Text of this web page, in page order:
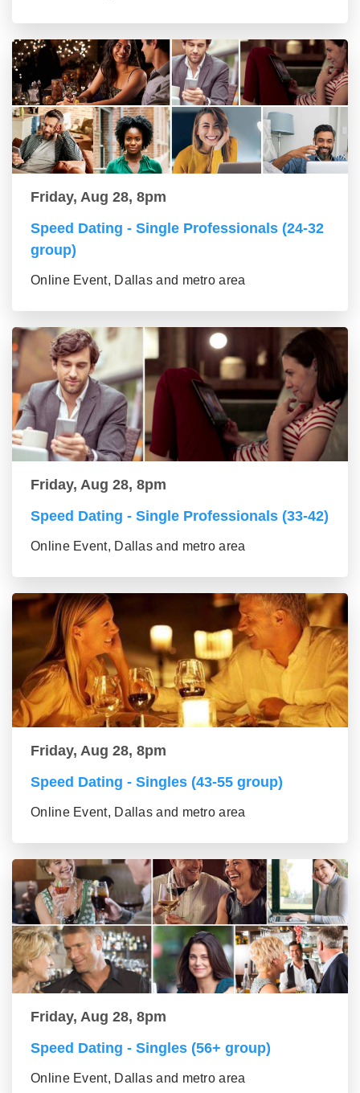
Friday, Aug 28, 8pm
Speed Dating - Single Professionals (24-32
group)
Online Event, Dallas and metro area
Friday, Aug 28, 8pm
Speed Dating - Single Professionals (33-42)
Online Event, Dallas and metro area
Friday, Aug 28, 8pm
Speed Dating - Singles (43-55 group)
Online Event, Dallas and metro area
Friday, Aug 28, 8pm
Speed Dating - Singles (56+ group)
Online Event, Dallas and metro area